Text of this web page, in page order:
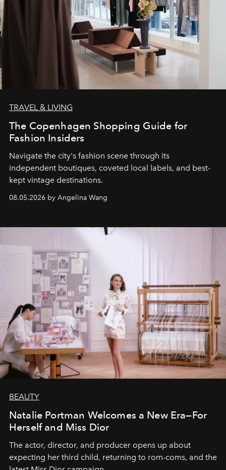
TRAVEL & LIVING
The Copenhagen Shopping Guide for
Fashion Insiders
Navigate the city's fashion scene through its
independent boutiques, coveted local labels, and best-
kept vintage destinations.
08.05.2026 by Angelina Wang
BEAUTY
Natalie Portman Welcomes a New Era—For
Herself and Miss Dior
The actor, director, and producer opens up about
expecting her third child, returning to rom-coms, and the